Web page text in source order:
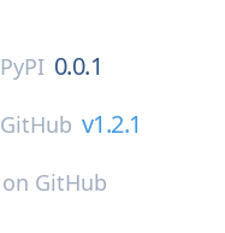
0.0.1
GitHub v1.2.1
on GitHub